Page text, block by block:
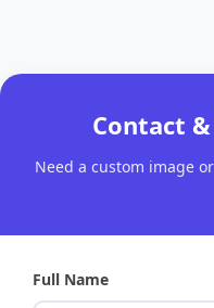
Contact
Need a custom image
Full Name